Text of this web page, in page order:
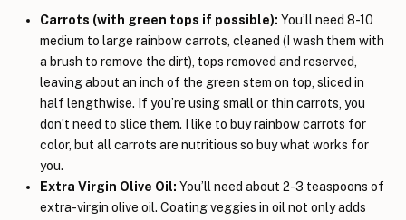
Carrots (with green tops if possible): You’ll need 8-10
medium to large rainbow carrots, cleaned (I wash them with
a brush to remove the dirt), tops removed and reserved,
leaving about an inch of the green stem on top, sliced in
half lengthwise. If you’re using small or thin carrots, you
don’t need to slice them. I like to buy rainbow carrots for
color, but all carrots are nutritious so buy what works for
you.
Extra Virgin Olive Oil: You’ll need about 2-3 teaspoons of
extra-virgin olive oil. Coating veggies in oil not only adds